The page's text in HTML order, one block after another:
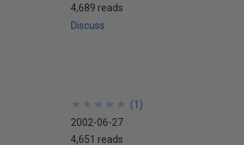
4,689 reads
Discuss
★
★
★
★
★
★
★
★
★
★ (1 )
2002-06-27
4,651 reads